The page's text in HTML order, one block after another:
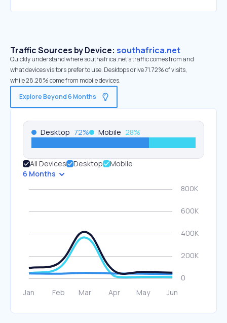
Traffic Sources by Device: southafrica.net
Quickly understand where southafrica.net’s traffic comes from and
what devices visitors prefer to use. Desktops drive 71.72% of visits,
while 28.28% come from mobile devices.
Explore Beyond 6 Months
Desktop 72% Mobile 28%
All Devices Desktop
Mobile
6 Months